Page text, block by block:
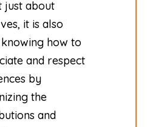
just about
it is also
how to
and respect
by
the
and